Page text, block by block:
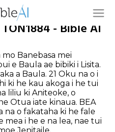
TON1884 - Bible AI
mo Banebasa mei
e Baula ae bibiki i Lisita.
a Baula. 21 Oku na o i
ki he kau akoga i he tui
liliu ki Aniteoke, o
Otua iate kinaua. BEA
na o fakataha ki he fale
mea i he e na lea, nae tui